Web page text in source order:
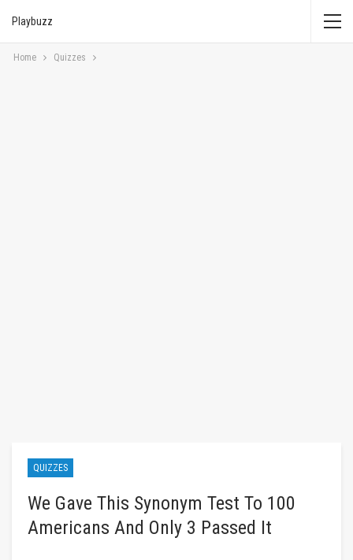
Playbuzz
Home Quizzes
QUIZZES
We Gave This Synonym Test To 100
Americans And Only 3 Passed It